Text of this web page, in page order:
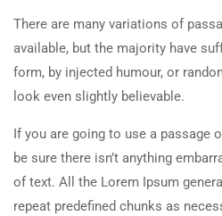
There are many variations of
available, but the majority have
form, by injected humour, or
look even slightly believable.
If you are going to use a passage
be sure there isn’t anything
of text. All the Lorem Ipsum
repeat predefined chunks as